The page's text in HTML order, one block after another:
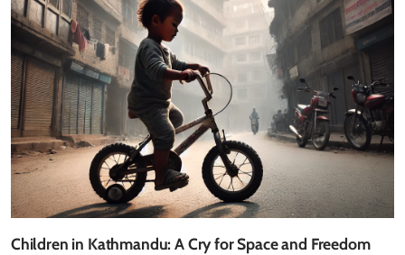
Children in Kathmandu: A Cry for Space and Freedom